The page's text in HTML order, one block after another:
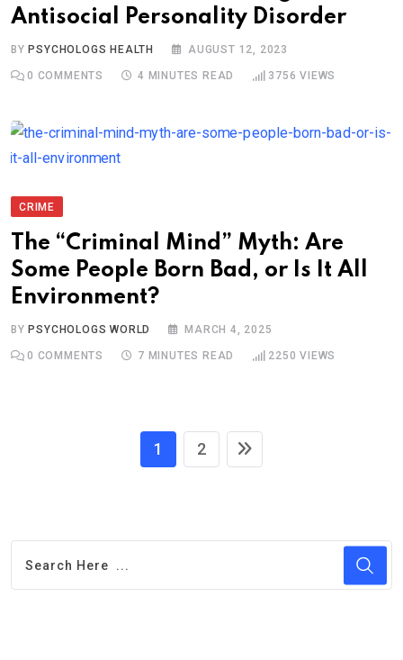
Antisocial Personality Disorder
BY PSYCHOLOGS HEALTH AUGUST 12, 2023
0 COMMENTS 4 MINUTES READ 3756 VIEWS
CRIME
The “Criminal Mind” Myth: Are
Some People Born Bad, or Is It All
Environment?
BY PSYCHOLOGS WORLD MARCH 4, 2025
0 COMMENTS 7 MINUTES READ 2250 VIEWS
1 2